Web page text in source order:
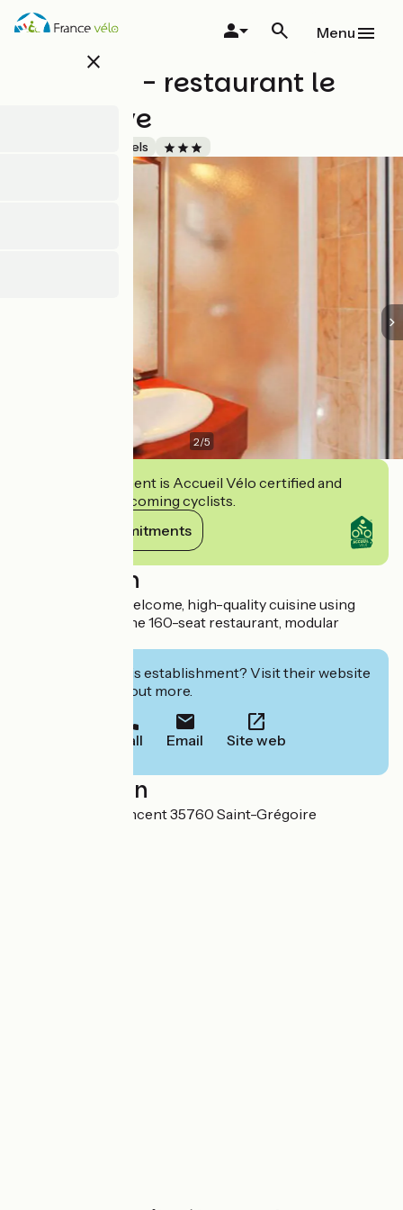
Skip
close
Menu
Brit Hôtel - restaurant le
Villeneuve
Hotels
2/5
This establishment is Accueil Vélo certified and
commits to welcoming cyclists.
View its commitments
Description
A warm, friendly welcome, high-quality cuisine using
local produce in the 160-seat restaurant, modular
Interested in this establishment? Visit their website
to book or find out more.
Call Email Site web
Localisation
6 avenue Saint Vincent 35760 Saint-Grégoire